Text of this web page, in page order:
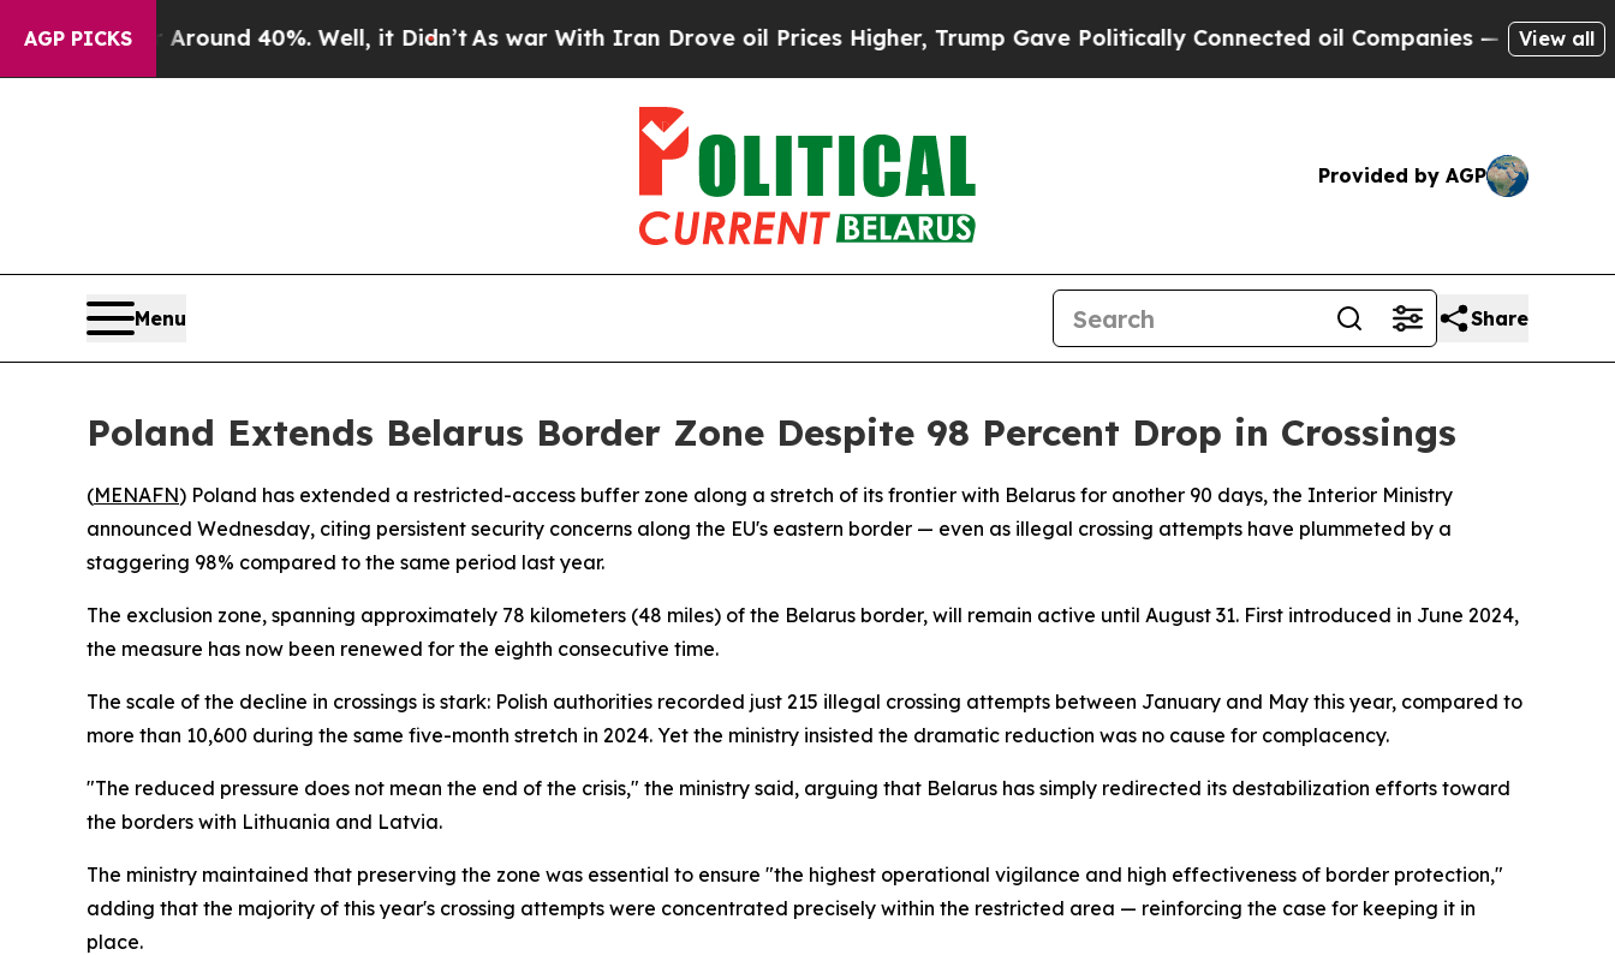
AGP PICKS
Floor Around 40%. Well, it Didn’t As war With Iran Drove oil Prices Higher, Trump Gave Politically Connected oil Companies — not Taxpayers
View all
Provided by AGP
Menu Share
Poland Extends Belarus Border Zone Despite 98 Percent Drop in Crossings
(MENAFN) Poland has extended a restricted-access buffer zone along a stretch of its frontier with Belarus for another 90 days, the Interior Ministry
announced Wednesday, citing persistent security concerns along the EU's eastern border — even as illegal crossing attempts have plummeted by a
staggering 98% compared to the same period last year.
The exclusion zone, spanning approximately 78 kilometers (48 miles) of the Belarus border, will remain active until August 31. First introduced in June 2024,
the measure has now been renewed for the eighth consecutive time.
The scale of the decline in crossings is stark: Polish authorities recorded just 215 illegal crossing attempts between January and May this year, compared to
more than 10,600 during the same five-month stretch in 2024. Yet the ministry insisted the dramatic reduction was no cause for complacency.
"The reduced pressure does not mean the end of the crisis," the ministry said, arguing that Belarus has simply redirected its destabilization efforts toward
the borders with Lithuania and Latvia.
The ministry maintained that preserving the zone was essential to ensure "the highest operational vigilance and high effectiveness of border protection,"
adding that the majority of this year's crossing attempts were concentrated precisely within the restricted area — reinforcing the case for keeping it in
place.